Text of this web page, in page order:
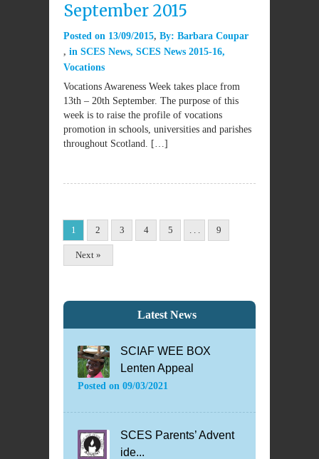
September 2015
Posted on 13/09/2015 By: Barbara Coupar
in SCES News, SCES News 2015-16,
Vocations
Vocations Awareness Week takes place from
13th – 20th September. The purpose of this
week is to raise the profile of vocations
promotion in schools, universities and parishes
throughout Scotland. […]
1 2 3 4 5 . . . 9
Next »
Latest News
SCIAF WEE BOX
Lenten Appeal
Posted on 09/03/2021
SCES Parents’ Advent
ide...